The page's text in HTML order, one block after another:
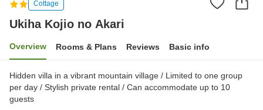
Cottage
Ukiha Kojio no Akari
Overview Rooms & Plans Reviews Basic info
Hidden villa in a vibrant mountain village / Limited to one group
per day / Stylish private rental / Can accommodate up to 10
guests